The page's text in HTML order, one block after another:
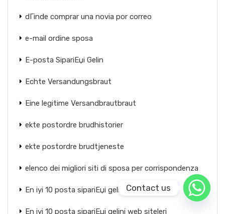
dГіnde comprar una novia por correo
e-mail ordine sposa
E-posta SipariЕџi Gelin
Echte Versandungsbraut
Eine legitime Versandbrautbraut
ekte postordre brudhistorier
ekte postordre brudtjeneste
elenco dei migliori siti di sposa per corrispondenza
En iyi 10 posta sipariЕџi gelin sitesi
En iyi 10 posta sipariЕџi gelini web siteleri
Contact us